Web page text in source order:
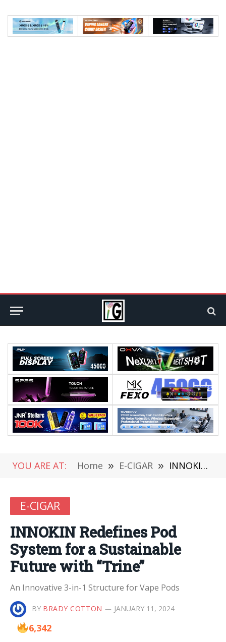
YOU ARE AT: Home » E-CIGAR » INNOKIN Redefines Pod System for a Sustainable Future with “Trine”
E-CIGAR
INNOKIN Redefines Pod
System for a Sustainable
Future with “Trine”
An Innovative 3-in-1 Structure for Vape Pods
BY BRADY COTTON JANUARY 11, 2024
6,342